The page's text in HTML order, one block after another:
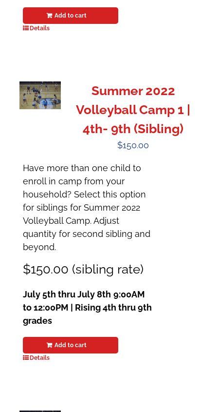
Add to cart
Details
Summer 2022
Volleyball Camp 1 |
4th- 9th (Sibling)
$150.00
Have more than one child to
enroll in camp from your
household? Select this option
for siblings for Summer 2022
Volleyball Camp. Adjust
quantity for second sibling and
beyond.
$150.00 (sibling rate)
July 5th thru July 8th 9:00AM
to 12:00PM | Rising 4th thru 9th
grades
Add to cart
Details